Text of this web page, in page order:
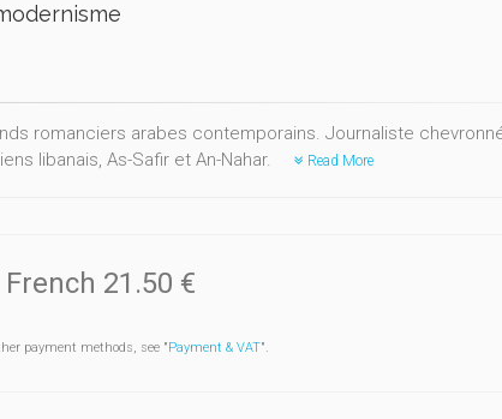
romanciers arabes contemporains. Journaliste
libanais, As-Safir et An-Nahar.
Read More
French 21.50 €
payment methods, see "Payment & VAT".